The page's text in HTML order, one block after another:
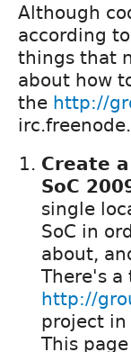
Although
according
things that
about how
the http://
Create
SoC
single
SoC in
about,
There's a
http://
project in
This